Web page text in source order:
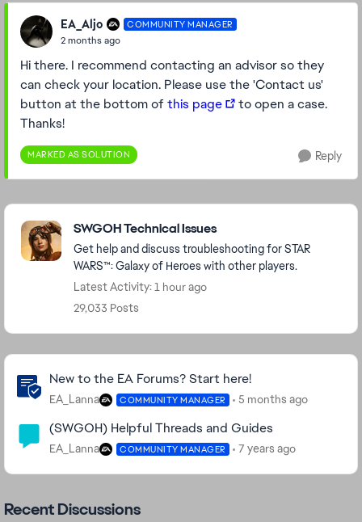
EA_Aljo COMMUNITY MANAGER
2 months ago
Hi there. I recommend contacting an advisor so they
can check your location. Please use the 'Contact us'
button at the bottom of this page
to open a case.
Thanks!
MARKED AS SOLUTION Reply
Featured Places
SWGOH Technical Issues
Get help and discuss troubleshooting for STAR
WARS™: Galaxy of Heroes with other players.
Latest Activity: 1 hour ago
29,033 Posts
Community Highlights
New to the EA Forums? Start here!
EA_Lanna COMMUNITY MANAGER 5 months ago
(SWGOH) Helpful Threads and Guides
EA_Lanna COMMUNITY MANAGER 7 years ago
Recent Discussions